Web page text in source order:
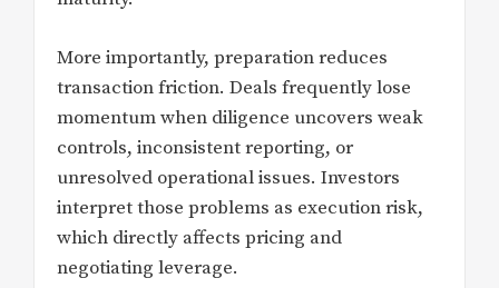
More importantly, preparation reduces
transaction friction. Deals frequently lose
momentum when diligence uncovers weak
controls, inconsistent reporting, or
unresolved operational issues. Investors
interpret those problems as execution risk,
which directly affects pricing and
negotiating leverage.